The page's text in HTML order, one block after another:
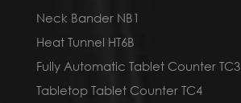
Neck Bander NB1
Heat Tunnel HT6B
Fully Automatic Tablet Counter TC3
Tabletop Tablet Counter TC4